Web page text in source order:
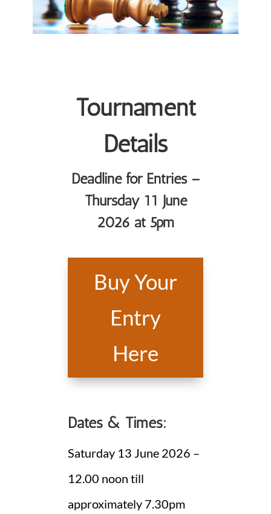
Tournament
Details
Deadline for Entries –
Thursday 11 June
2026 at 5pm
Buy Your
Entry
Here
Dates & Times:
Saturday 13 June 2026 –
12.00 noon till
approximately 7.30pm